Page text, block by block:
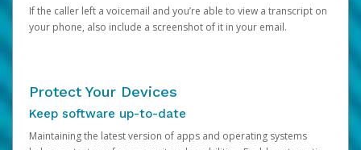
If the caller left a voicemail and you’re able to view a transcript on
your phone, also include a screenshot of it in your email.
Protect Your Devices
Keep software up-to-date
Maintaining the latest version of apps and operating systems